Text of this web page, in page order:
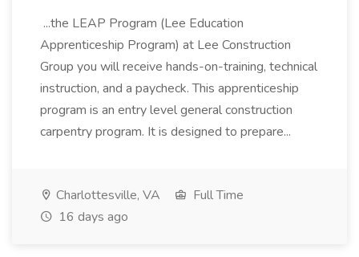
...the LEAP Program (Lee Education
Apprenticeship Program) at Lee Construction
Group you will receive hands-on-training, technical
instruction, and a paycheck. This apprenticeship
program is an entry level general construction
carpentry program. It is designed to prepare...
Charlottesville, VA
Full Time
16 days ago